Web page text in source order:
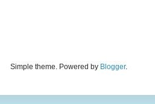
Simple theme. Powered by Blogger.